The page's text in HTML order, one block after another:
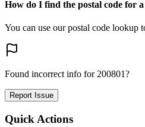
How do I find the postal code for a
You can use our postal code lookup
Found incorrect info for 200801?
Report Issue
Quick Actions